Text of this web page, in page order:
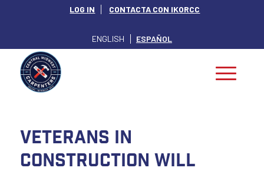
LOG IN CONTACTA CON IKORCC
ENGLISH ESPAÑOL
Veterans In
Construction Will